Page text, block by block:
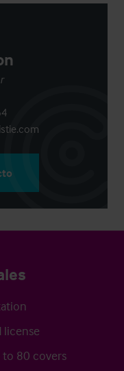
license
80 covers